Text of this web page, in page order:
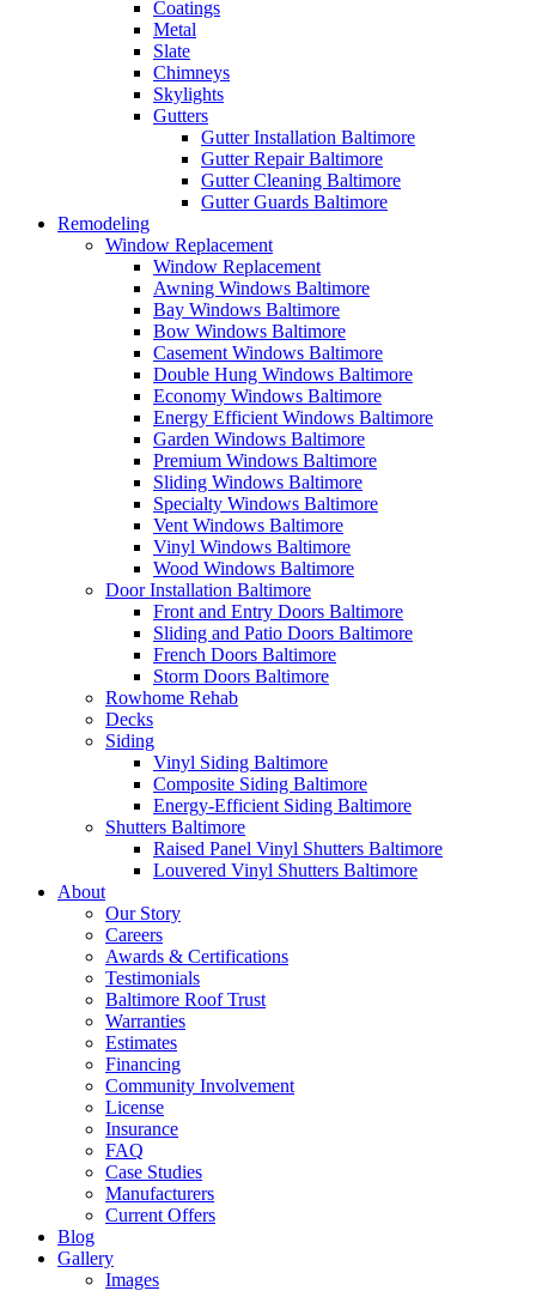
Coatings
Metal
Slate
Chimneys
Skylights
Gutters
Gutter Installation Baltimore
Gutter Repair Baltimore
Gutter Cleaning Baltimore
Gutter Guards Baltimore
Remodeling
Window Replacement
Window Replacement
Awning Windows Baltimore
Bay Windows Baltimore
Bow Windows Baltimore
Casement Windows Baltimore
Double Hung Windows Baltimore
Economy Windows Baltimore
Energy Efficient Windows Baltimore
Garden Windows Baltimore
Premium Windows Baltimore
Sliding Windows Baltimore
Specialty Windows Baltimore
Vent Windows Baltimore
Vinyl Windows Baltimore
Wood Windows Baltimore
Door Installation Baltimore
Front and Entry Doors Baltimore
Sliding and Patio Doors Baltimore
French Doors Baltimore
Storm Doors Baltimore
Rowhome Rehab
Decks
Siding
Vinyl Siding Baltimore
Composite Siding Baltimore
Energy-Efficient Siding Baltimore
Shutters Baltimore
Raised Panel Vinyl Shutters Baltimore
Louvered Vinyl Shutters Baltimore
About
Our Story
Careers
Awards & Certifications
Testimonials
Baltimore Roof Trust
Warranties
Estimates
Financing
Community Involvement
License
Insurance
FAQ
Case Studies
Manufacturers
Current Offers
Blog
Gallery
Images